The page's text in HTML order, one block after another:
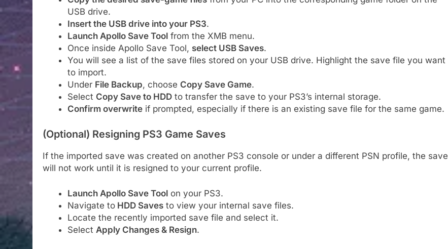
USB drive.
Insert the USB drive into your PS3.
Launch Apollo Save Toolfrom the XMB menu.
Once inside Apollo Save Tool, select USB Saves.
You will see a list of the save files stored on your USB drive. Highlight the save file you want
to import.
Under File Backup, choose Copy Save Game.
Select Copy Save to HDDto transfer the save to your PS3’s internal storage.
Confirm overwriteif prompted, especially if there is an existing save file for the same game.
(Optional) Resigning PS3 Game Saves
If the imported save was created on another PS3 console or under a different PSN profile, the save
will not work until it is resigned to your current profile.
Launch Apollo Save Toolon your PS3.
Navigate toHDD Savesto view your internal save files.
Locate the recently imported save file and select it.
Select Apply Changes & Resign.